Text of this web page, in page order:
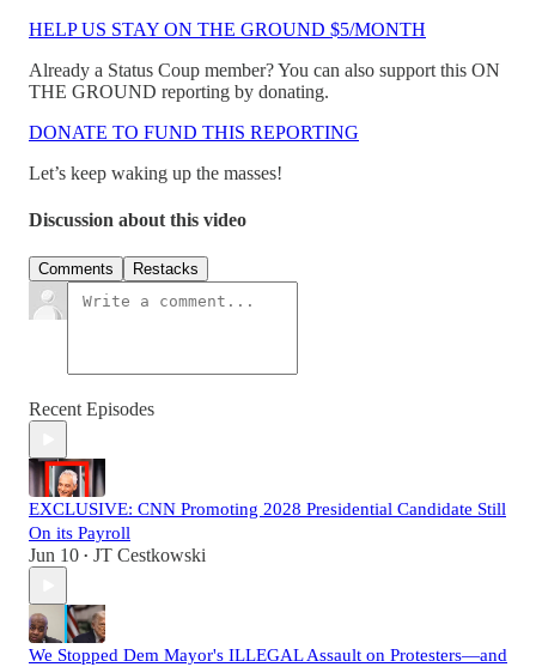
HELP US STAY ON THE GROUND $5/MONTH
Already a Status Coup member? You can also support this ON
THE GROUND reporting by donating.
DONATE TO FUND THIS REPORTING
Let’s keep waking up the masses!
Discussion about this video
Comments Restacks
Recent Episodes
EXCLUSIVE: CNN Promoting 2028 Presidential Candidate Still
On its Payroll
Jun 10 • JT Cestkowski
We Stopped Dem Mayor's ILLEGAL Assault on Protesters—and